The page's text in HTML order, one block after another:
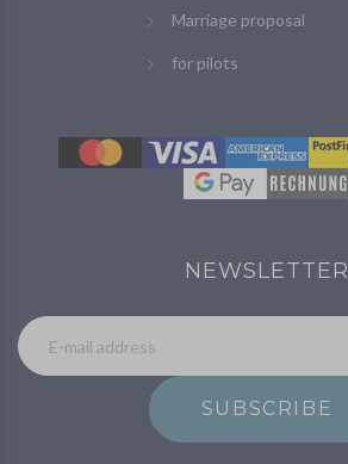
Marriage proposal
for pilots
NEWSLETTER
SUBSCRIBE